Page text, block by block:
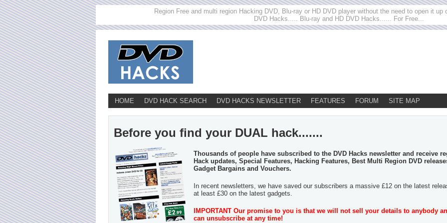
Region Free and multi region Hacking DVD, Blu-ray or HD DVD player without the need to open it up
DVD Hacks..... Blu-ray and HD DVD Hacks...... For Free...
HOME DVD HACK SEARCH DVD HACKS NEWSLETTER FEATURES FORUM SITE MAP
Before you find your DUAL hack.......
Thousands of people have subscribed to the DVD Hacks newsletter and receive
Hack updates, Special Features, Hacking Features, Best Multi Region DVD
Gadget Bargains and Vouchers.
In recent newsletters, we have saved our subscribers a massive £12 on the latest
at least £30 on the latest gadgets.
IMPORTANT Our promise to you is that we will not sell your details to anybody
can unsubscribe at any time!